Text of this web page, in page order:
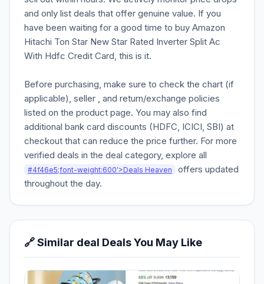
and only list deals that offer genuine value. If you
have been waiting for a good time to buy Amazon
Hitachi Ton Star New Star Rated Inverter Split Ac
With Hdfc Credit Card, this is it.
Before purchasing, make sure to check the chart (if
applicable), seller , and return/exchange policies
listed on the product page. You may also find
additional bank card discounts (HDFC, ICICI, SBI) at
checkout that can reduce the price further. For more
verified deals in the deal category, explore all
#4f46e5;font-weight:600'>Deals Heaven
offers updated
throughout the day.
🔗 Similar deal Deals You May Like